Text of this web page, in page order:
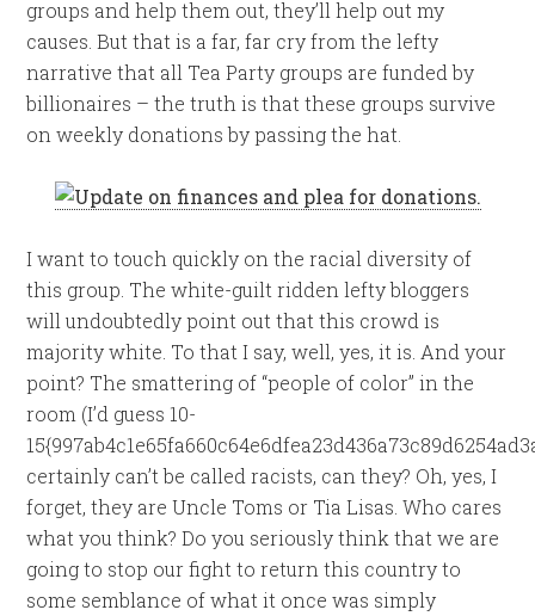
groups and help them out, they’ll help out my
causes. But that is a far, far cry from the lefty
narrative that all Tea Party groups are funded by
billionaires – the truth is that these groups survive
on weekly donations by passing the hat.
I want to touch quickly on the racial diversity of
this group. The white-guilt ridden lefty bloggers
will undoubtedly point out that this crowd is
majority white. To that I say, well, yes, it is. And your
point? The smattering of “people of color” in the
room (I’d guess 10-
certainly can’t be called racists, can they? Oh, yes, I
forget, they are Uncle Toms or Tia Lisas. Who cares
what you think? Do you seriously think that we are
going to stop our fight to return this country to
some semblance of what it once was simply